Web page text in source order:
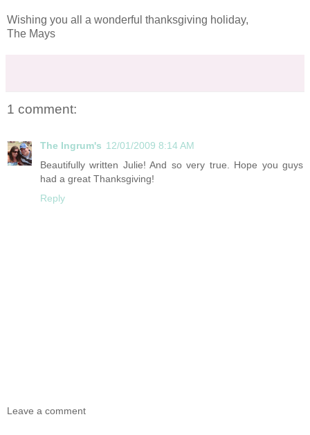
Wishing you all a wonderful thanksgiving holiday,
The Mays
1 comment:
The Ingrum's 12/01/2009 8:14 AM
Beautifully written Julie! And so very true. Hope you guys
had a great Thanksgiving!
Reply
Leave a comment